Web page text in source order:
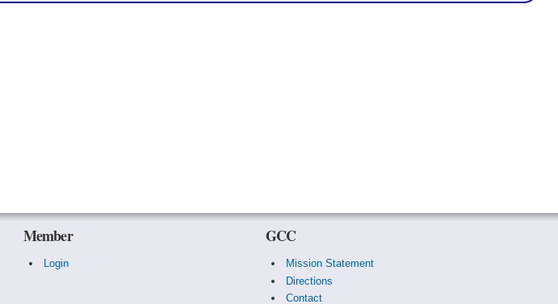
Member
Login
GCC
Mission Statement
Directions
Contact